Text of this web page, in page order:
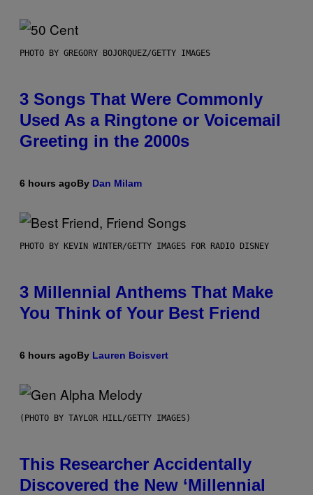
PHOTO BY GREGORY BOJORQUEZ/GETTY IMAGES
3 Songs That Were Commonly
Used As a Ringtone or Voicemail
Greeting in the 2000s
6 hours agoBy Dan Milam
PHOTO BY KEVIN WINTER/GETTY IMAGES FOR RADIO DISNEY
3 Millennial Anthems That Make
You Think of Your Best Friend
6 hours agoBy Lauren Boisvert
(PHOTO BY TAYLOR HILL/GETTY IMAGES)
This Researcher Accidentally
Discovered the New ‘Millennial